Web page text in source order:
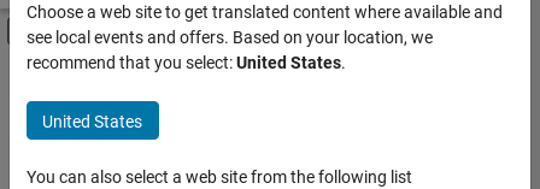
Off-Canvas Navigation Menu Toggle
Main Content
FILTERED BY
Product Development
Web Applications and Services
Education Marketing
Choose a web site to get translated content where available and
see local events and offers. Based on your location, we
recommend that you select:United States.
United States
You can also select a web site from the following list